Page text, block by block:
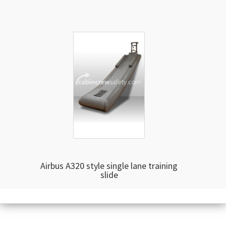
Airbus A320 style single lane training
slide